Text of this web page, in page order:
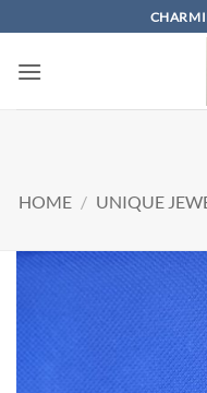
to
content
HOME / UNIQUE